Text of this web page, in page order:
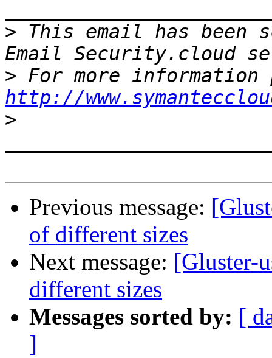
> This email has been
>
http://
>
Previous message:
of different sizes
Next message: [Gluster-
different sizes
Messages sorted by: [
]